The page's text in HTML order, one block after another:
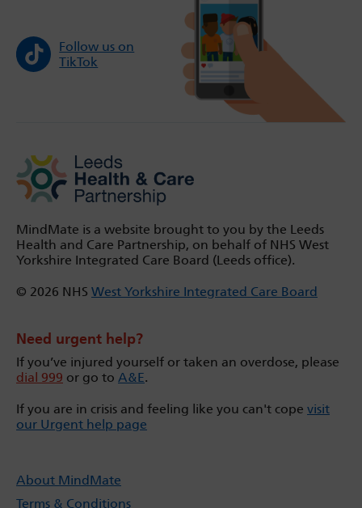
Follow us on
TikTok
MindMate is a website brought to you by the Leeds
Health and Care Partnership, on behalf of NHS West
Yorkshire Integrated Care Board (Leeds office).
© 2026 NHS West Yorkshire Integrated Care Board
Need urgent help?
If you’ve injured yourself or taken an overdose, please
dial 999 or go to A&E.
If you are in crisis and feeling like you can't cope visit
our Urgent help page
About MindMate
Terms & Conditions